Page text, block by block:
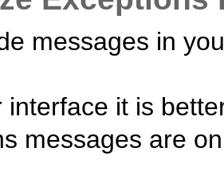
messages in
interface it is
messages are